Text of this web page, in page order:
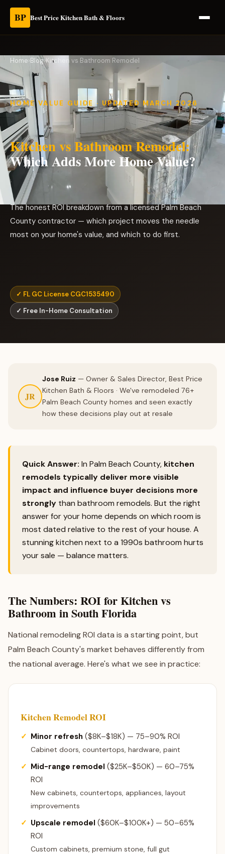
BP Best Price Kitchen Bath & Floors
Home›Blog›Kitchen vs Bathroom Remodel
HOME VALUE GUIDE · UPDATED MARCH 2026
Kitchen vs Bathroom Remodel:
Which Adds More Home Value?
The honest ROI breakdown from a licensed Palm Beach
County contractor — which project moves the needle
most on your home's value, and which to do first.
✓ FL GC License CGC1535490
✓ Free In-Home Consultation
JR
Jose Ruiz — Owner & Sales Director, Best Price
Kitchen Bath & Floors · We've remodeled 76+
Palm Beach County homes and seen exactly
how these decisions play out at resale
Quick Answer: In Palm Beach County, kitchen
remodels typically deliver more visible
impact and influence buyer decisions more
strongly than bathroom remodels. But the right
answer for your home depends on which room is
most dated relative to the rest of your house. A
stunning kitchen next to a 1990s bathroom hurts
your sale — balance matters.
The Numbers: ROI for Kitchen vs
Bathroom in South Florida
National remodeling ROI data is a starting point, but
Palm Beach County's market behaves differently from
the national average. Here's what we see in practice:
Kitchen Remodel ROI
Minor refresh ($8K–$18K) — 75–90% ROI
Cabinet doors, countertops, hardware, paint
Mid-range remodel ($25K–$50K) — 60–75%
ROI
New cabinets, countertops, appliances, layout
improvements
Upscale remodel ($60K–$100K+) — 50–65%
ROI
Custom cabinets, premium stone, full gut